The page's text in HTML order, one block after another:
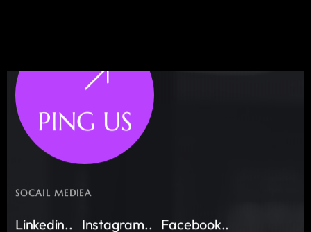
PING US
SOCAIL MEDIEA
Linkedin.. Instagram.. Facebook..